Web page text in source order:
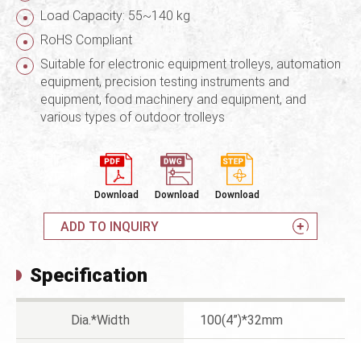
Load Capacity: 55~140 kg
RoHS Compliant
Suitable for electronic equipment trolleys, automation
equipment, precision testing instruments and
equipment, food machinery and equipment, and
various types of outdoor trolleys
Download Download Download
ADD TO INQUIRY
Specification
Dia.*Width 100(4”)*32mm